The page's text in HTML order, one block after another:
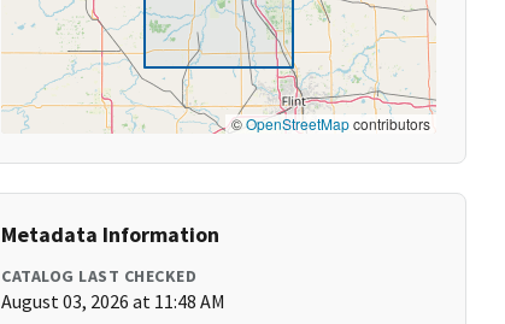
©OpenStreetMapcontributors
Metadata Information
CATALOG LAST CHECKED
August 03, 2026 at 11:48 AM